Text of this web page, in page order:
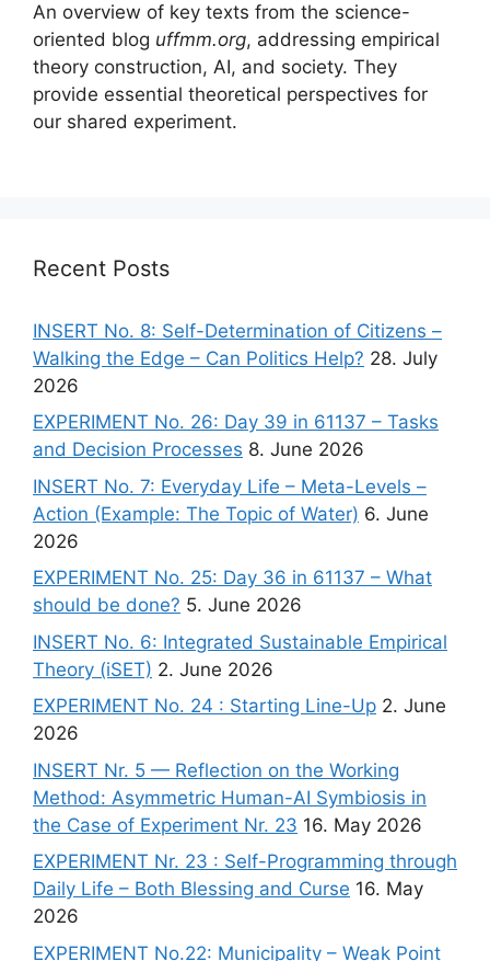
An overview of key texts from the science-
oriented blog uffmm.org, addressing empirical
theory construction, AI, and society. They
provide essential theoretical perspectives for
our shared experiment.
Recent Posts
INSERT No. 8: Self-Determination of Citizens –
Walking the Edge – Can Politics Help? 28. July
2026
EXPERIMENT No. 26: Day 39 in 61137 – Tasks
and Decision Processes 8. June 2026
INSERT No. 7: Everyday Life – Meta-Levels –
Action (Example: The Topic of Water) 6. June
2026
EXPERIMENT No. 25: Day 36 in 61137 – What
should be done? 5. June 2026
INSERT No. 6: Integrated Sustainable Empirical
Theory (iSET) 2. June 2026
EXPERIMENT No. 24 : Starting Line-Up 2. June
2026
INSERT Nr. 5 — Reflection on the Working
Method: Asymmetric Human-AI Symbiosis in
the Case of Experiment Nr. 23 16. May 2026
EXPERIMENT Nr. 23 : Self-Programming through
Daily Life – Both Blessing and Curse 16. May
2026
EXPERIMENT No.22: Municipality – Weak Point